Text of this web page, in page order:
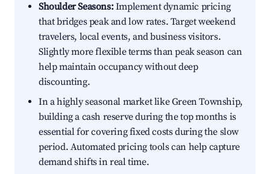
Shoulder Seasons:Implement dynamic pricing
that bridges peak and low rates. Target weekend
travelers, local events, and business visitors.
Slightly more flexible terms than peak season can
help maintain occupancy without deep
discounting.
In a highly seasonal market like Green Township,
building a cash reserve during the top months is
essential for covering fixed costs during the slow
period. Automated pricing tools can help capture
demand shifts in real time.